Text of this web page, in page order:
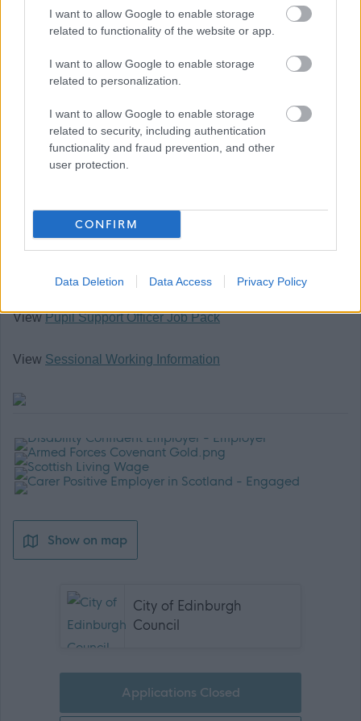
I want to allow Google to enable storage
related to functionality of the website or app.
I want to allow Google to enable storage
related to personalization.
I want to allow Google to enable storage
related to security, including authentication
functionality and fraud prevention, and other
user protection.
CONFIRM
Data Deletion Data Access Privacy Policy
bring Our Behaviours of Respect, Integrity and
Flexibility into your ways of working.
You can find out more on Our Behaviours web page
Our Behaviours - The City of Edinburgh Council
Our salary range typically reflects the initial starting
salary and annually increases until it reaches the
Happy to talk flexible working.
Follow us on X at @edincounciljobs
ViewPupil Support Officer Job Pack
View Sessional Working Information
Show on map
City of Edinburgh
Council
Applications Closed